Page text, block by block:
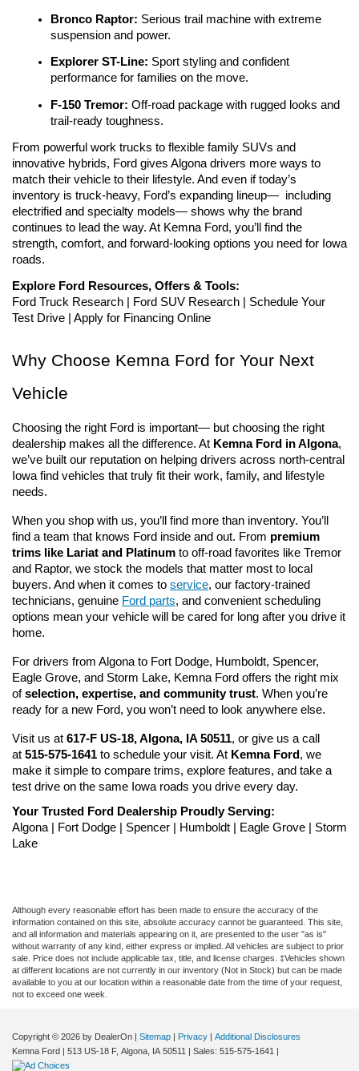
Bronco Raptor: Serious trail machine with extreme
suspension and power.
Explorer ST-Line: Sport styling and confident
performance for families on the move.
F-150 Tremor: Off-road package with rugged looks and
trail-ready toughness.
From powerful work trucks to flexible family SUVs and
innovative hybrids, Ford gives Algona drivers more ways to
match their vehicle to their lifestyle. And even if today’s
inventory is truck-heavy, Ford’s expanding lineup—  including
electrified and specialty models— shows why the brand
continues to lead the way. At Kemna Ford, you’ll find the
strength, comfort, and forward-looking options you need for Iowa
roads.
Explore Ford Resources, Offers & Tools:
Ford Truck Research | Ford SUV Research | Schedule Your
Test Drive | Apply for Financing Online
Why Choose Kemna Ford for Your Next
Vehicle
Choosing the right Ford is important— but choosing the right
dealership makes all the difference. At Kemna Ford in Algona,
we’ve built our reputation on helping drivers across north-central
Iowa find vehicles that truly fit their work, family, and lifestyle
needs.
When you shop with us, you’ll find more than inventory. You’ll
find a team that knows Ford inside and out. From premium
trims like Lariat and Platinum to off-road favorites like Tremor
and Raptor, we stock the models that matter most to local
buyers. And when it comes to service, our factory-trained
technicians, genuine Ford parts, and convenient scheduling
options mean your vehicle will be cared for long after you drive it
home.
For drivers from Algona to Fort Dodge, Humboldt, Spencer,
Eagle Grove, and Storm Lake, Kemna Ford offers the right mix
of selection, expertise, and community trust. When you’re
ready for a new Ford, you won’t need to look anywhere else.
Visit us at 617-F US-18, Algona, IA 50511, or give us a call
at 515-575-1641 to schedule your visit. At Kemna Ford , we
make it simple to compare trims, explore features, and take a
test drive on the same Iowa roads you drive every day.
Your Trusted Ford Dealership Proudly Serving:
Algona | Fort Dodge | Spencer | Humboldt | Eagle Grove | Storm
Lake
Although every reasonable effort has been made to ensure the accuracy of the
information contained on this site, absolute accuracy cannot be guaranteed. This site,
and all information and materials appearing on it, are presented to the user "as is"
without warranty of any kind, either express or implied. All vehicles are subject to prior
sale. Price does not include applicable tax, title, and license charges. ‡Vehicles shown
at different locations are not currently in our inventory (Not in Stock) but can be made
available to you at our location within a reasonable date from the time of your request,
not to exceed one week.
Copyright © 2026 by DealerOn | Sitemap | Privacy | Additional Disclosures
Kemna Ford | 513 US-18 F, Algona, IA 50511 | Sales: 515-575-1641 |